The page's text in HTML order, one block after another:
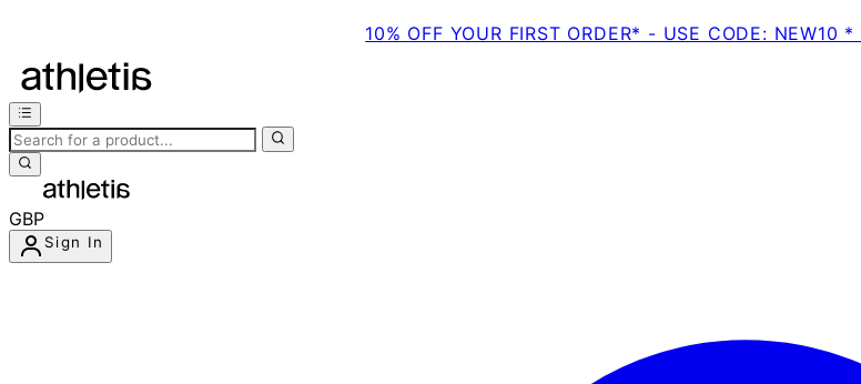
10% OFF YOUR FIRST ORDER* - USE CODE: NEW10 *
GBP
Sign In